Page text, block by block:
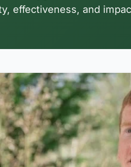
effectiveness, and